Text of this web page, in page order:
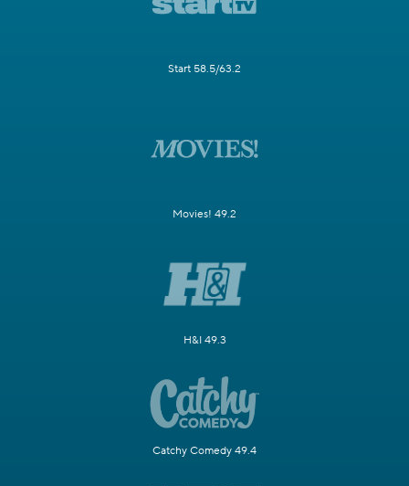
Start 58.5/63.2
Movies! 49.2
H&I 49.3
Catchy Comedy 49.4